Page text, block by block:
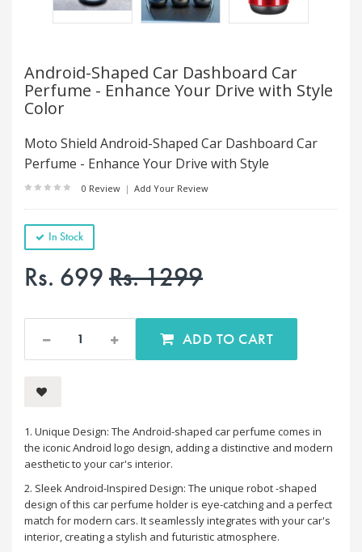
Android-Shaped Car Dashboard Car
Perfume - Enhance Your Drive with Style
Color
Moto Shield Android-Shaped Car Dashboard Car
Perfume - Enhance Your Drive with Style
0 Review | Add Your Review
In Stock
Rs. 699Rs. 1299
ADD TO CART
1. Unique Design: The Android-shaped car perfume comes in
the iconic Android logo design, adding a distinctive and modern
aesthetic to your car's interior.
2. Sleek Android-Inspired Design: The unique robot -shaped
design of this car perfume holder is eye-catching and a perfect
match for modern cars. It seamlessly integrates with your car's
interior, creating a stylish and futuristic atmosphere.